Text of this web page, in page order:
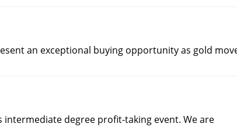
an exceptional buying opportunity as gold
degree profit-taking event. We are